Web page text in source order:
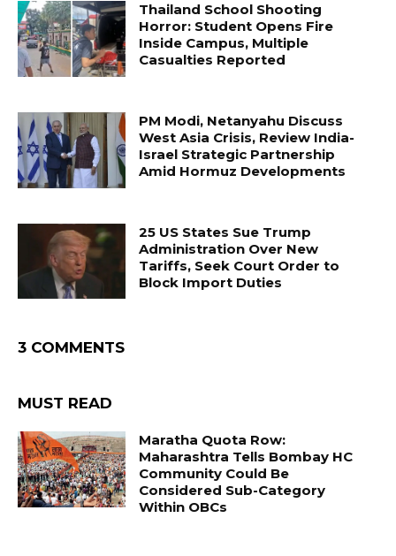
Thailand School Shooting
Horror: Student Opens Fire
Inside Campus, Multiple
Casualties Reported
PM Modi, Netanyahu Discuss
West Asia Crisis, Review India-
Israel Strategic Partnership
Amid Hormuz Developments
25 US States Sue Trump
Administration Over New
Tariffs, Seek Court Order to
Block Import Duties
3 COMMENTS
MUST READ
Maratha Quota Row:
Maharashtra Tells Bombay HC
Community Could Be
Considered Sub-Category
Within OBCs